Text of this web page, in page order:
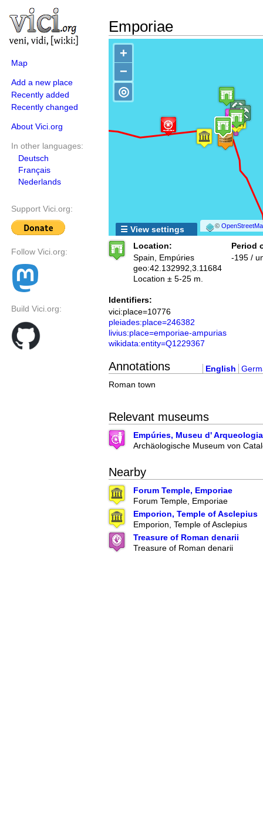
Map
Add a new place
Recently added
Recently changed
About Vici.org
In other languages:
Deutsch
Français
Nederlands
Support Vici.org:
Follow Vici.org:
Build Vici.org:
Emporiae
+
−
©
◎
☰ View settings
Location:
Spain, Empúries
geo:42.132992,3.11684
Location ± 5-25 m.
Period
-195 /
Identifiers:
vici:place=10776
pleiades:place=246382
livius:place=emporiae-ampurias
wikidata:entity=Q1229367
Annotations English
Roman town
Relevant museums
Empúries, Museu d'
Archäologische Museum von
Nearby
Forum Temple, Emporiae
Forum Temple, Emporiae
Emporion, Temple of Asclepius
Emporion, Temple of Asclepius
Treasure of Roman denarii
Treasure of Roman denarii